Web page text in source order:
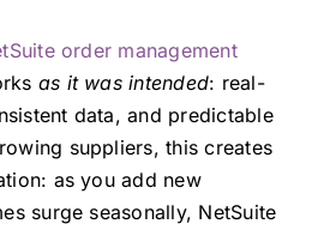
order management
as it was intended: real-
data, and predictable
suppliers, this creates
as you add new
surge seasonally, NetSuite